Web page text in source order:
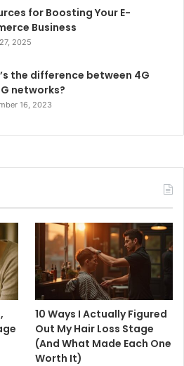
for Boosting Your E-
Business
2025
the difference between 4G
networks?
16, 2023
10 Ways I Actually Figured
Out My Hair Loss Stage
(And What Made Each One
Worth It)